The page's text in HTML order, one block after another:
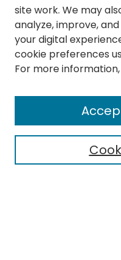
Journal Home
Aims & Scope
Policies
site work. We may
analyze, improve,
your digital
cookie preferences
For more